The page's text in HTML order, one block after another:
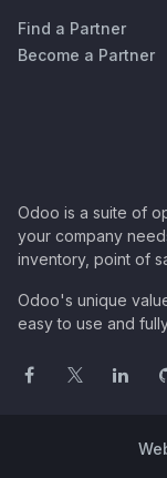
Find a Partner
Become a Partner
Odoo is a suite of
your company
inventory, point of
Odoo's unique
easy to use and